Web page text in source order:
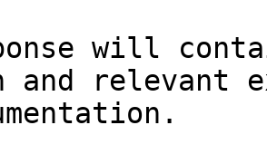
will
and relevant